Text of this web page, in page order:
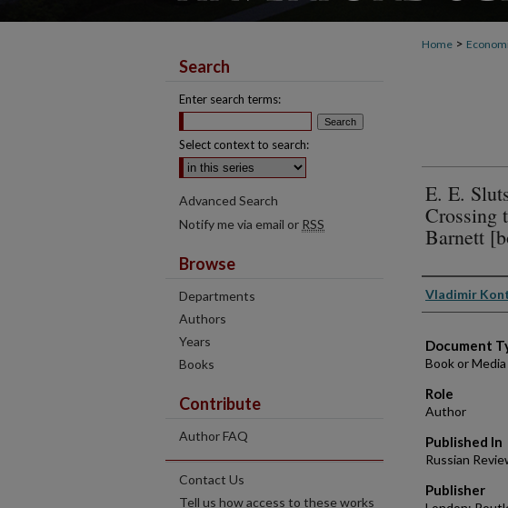
Home >
E. E.
Crossing
Barnett
Authors
Vladimir
Document
Book or
Role
Author
Published In
Russian
Publisher
Search
Enter search terms:
Select context to search:
Advanced Search
Notify me via email or RSS
Browse
Departments
Authors
Years
Books
Contribute
Author FAQ
Contact Us
Tell us how access to these works